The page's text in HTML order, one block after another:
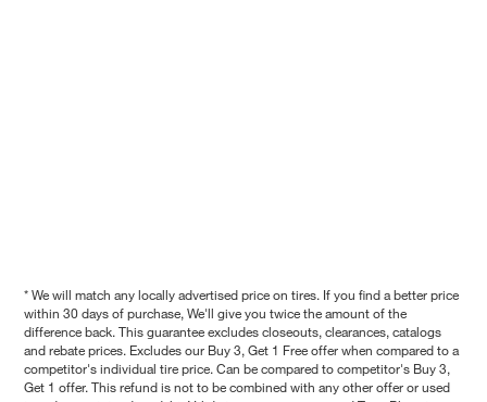
* We will match any locally advertised price on tires. If you find a better price
within 30 days of purchase, We'll give you twice the amount of the
difference back. This guarantee excludes closeouts, clearances, catalogs
and rebate prices. Excludes our Buy 3, Get 1 Free offer when compared to a
competitor's individual tire price. Can be compared to competitor's Buy 3,
Get 1 offer. This refund is not to be combined with any other offer or used